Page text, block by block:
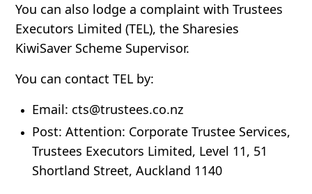
You can also lodge a complaint with Trustees
Executors Limited (TEL), the Sharesies
KiwiSaver Scheme Supervisor.
You can contact TEL by:
Email: cts@trustees.co.nz
Post: Attention: Corporate Trustee Services,
Trustees Executors Limited, Level 11, 51
Shortland Street, Auckland 1140